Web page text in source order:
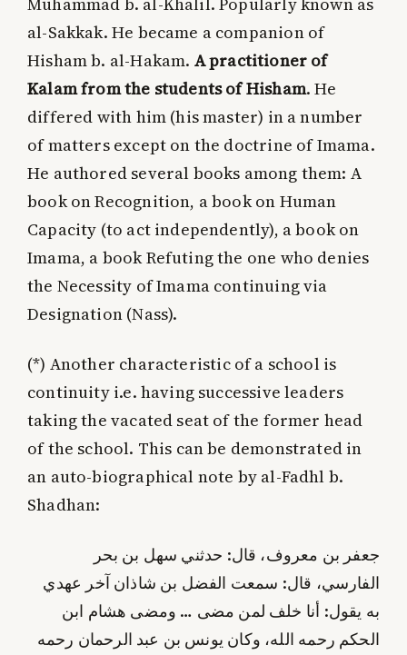
al-Sakkak. He became a companion of
Hisham b. al-Hakam. A practitioner of
Kalam from the students of Hisham. He
differed with him (his master) in a number
of matters except on the doctrine of Imama.
He authored several books among them: A
book on Recognition, a book on Human
Capacity (to act independently), a book on
Imama, a book Refuting the one who denies
the Necessity of Imama continuing via
Designation (Nass).
(*) Another characteristic of a school is
continuity i.e. having successive leaders
taking the vacated seat of the former head
of the school. This can be demonstrated in
an auto-biographical note by al-Fadhl b.
Shadhan:
جعفر بن معروف، قال: حدثني سهل بن بحر
الفارسي، قال: سمعت الفضل بن شاذان آخر عهدي
به يقول: أنا خلف لمن مضى … ومضى هشام ابن
الحكم رحمه الله، وكان يونس بن عبد الرحمان رحمه